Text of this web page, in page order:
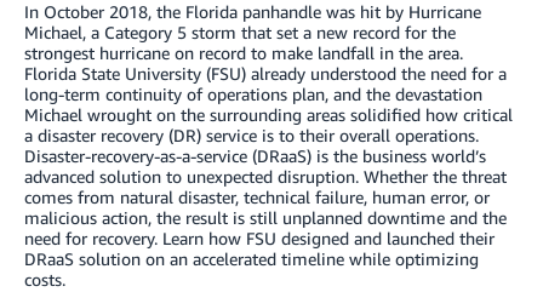
In October 2018, the Florida panhandle was hit by Hurricane
Michael, a Category 5 storm that set a new record for the
strongest hurricane on record to make landfall in the area.
Florida State University (FSU) already understood the need for a
long-term continuity of operations plan, and the devastation
Michael wrought on the surrounding areas solidified how critical
a disaster recovery (DR) service is to their overall operations.
Disaster-recovery-as-a-service (DRaaS) is the business world’s
advanced solution to unexpected disruption. Whether the threat
comes from natural disaster, technical failure, human error, or
malicious action, the result is still unplanned downtime and the
need for recovery. Learn how FSU designed and launched their
DRaaS solution on an accelerated timeline while optimizing
costs.